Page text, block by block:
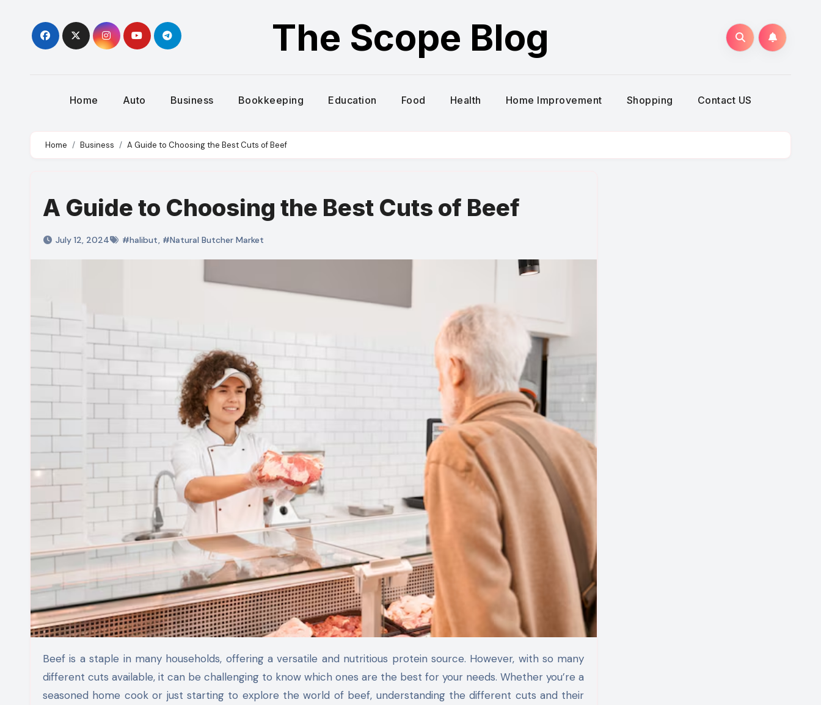
content
The Scope Blog
Home Auto Business Bookkeeping Education Food Health Home Improvement Shopping Contact US
Home Business A Guide to Choosing the Best Cuts of Beef
A Guide to Choosing the Best Cuts of Beef
July 12, 2024 #halibut, #Natural Butcher Market
Beef is a staple in many households, offering a versatile and nutritious protein source. However, with so many
different cuts available, it can be challenging to know which ones are the best for your needs. Whether you’re a
seasoned home cook or just starting to explore the world of beef, understanding the different cuts and their